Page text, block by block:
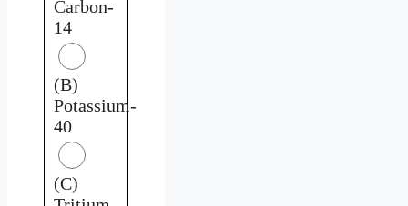
Carbon-
14
(B)
Potassium-
40
(C)